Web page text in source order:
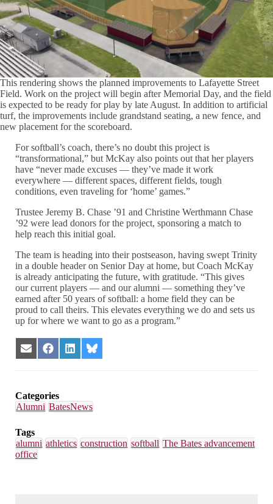
This rendering shows the planned improvements to Lafayette Street
Field. Work on the project will begin after Memorial Day, and the field
is expected to be ready for play by late August. In addition to artificial
turf, the improvements include grandstand seating, a new fence, and
new placement for the scoreboard.
For softball’s coach, there’s no doubt this project is
“transformational,” but McKay also points out that her players
have “never made excuses — they’ve made it work
everywhere — different spaces, different fields, tough
conditions, even traveling for ‘home’ games.”
Trustee Jeremy B. Chase ’91 and Christine Werthmann Chase
’92 were lead donors for the project, sponsoring a match to
help reach this initial goal.
The team is heading into their postseason, having swept Trinity
in a double header on Senior Day at home, but Coach McKay
is already anticipating the future, with gratitude. “This gives
our current players — and our alumni — something they’ve
earned after 50 years of softball: a home field they can be
proud to call theirs. This elevates everything we do and sets us
up for where we want to go as a program.”
Share
on
Share
on
Share
on
Share
on
Categories
Alumni BatesNews
Tags
alumni athletics construction softball The Bates advancement
office